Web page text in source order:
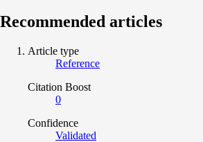
Recommended articles
Article type
Reference
Citation Boost
0
Confidence
Validated